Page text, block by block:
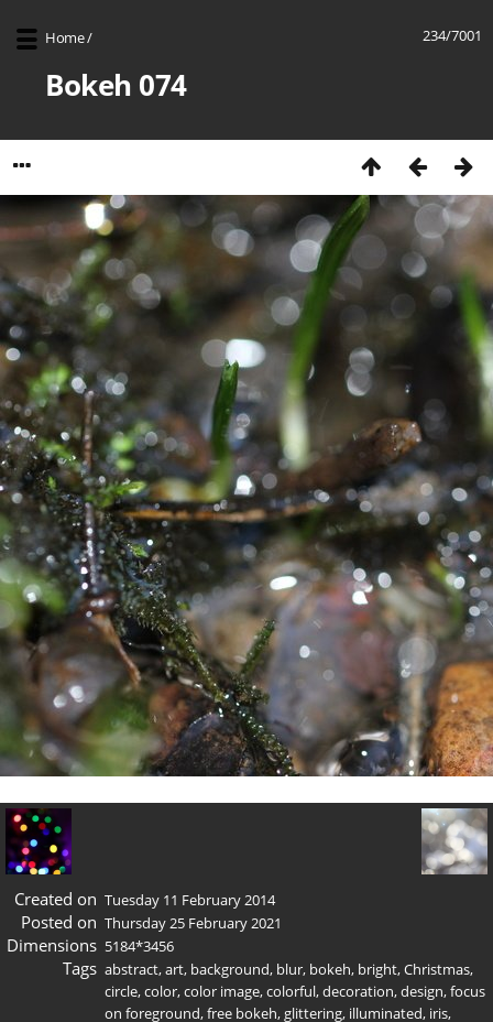
234/7001
Home/
Bokeh 074
Created on Tuesday 11 February 2014
Posted on Thursday 25 February 2021
Dimensions 5184*3456
Tags abstract,art, background, blur, bokeh, bright,Christmas,
circle,color,color image,colorful,decoration,design,focus
on foreground,free bokeh,glittering, illuminated, iris,